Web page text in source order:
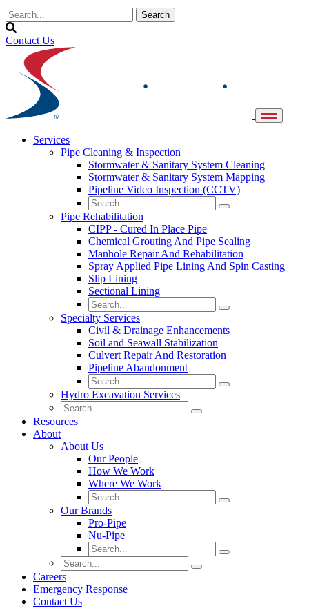
Contact Us
Services
Pipe Cleaning & Inspection
Stormwater & Sanitary System Cleaning
Stormwater & Sanitary System Mapping
Pipeline Video Inspection (CCTV)
Pipe Rehabilitation
CIPP - Cured In Place Pipe
Chemical Grouting And Pipe Sealing
Manhole Repair And Rehabilitation
Spray Applied Pipe Lining And Spin Casting
Slip Lining
Sectional Lining
Specialty Services
Civil & Drainage Enhancements
Soil and Seawall Stabilization
Culvert Repair And Restoration
Pipeline Abandonment
Hydro Excavation Services
Resources
About
About Us
Our People
How We Work
Where We Work
Our Brands
Pro-Pipe
Nu-Pipe
Careers
Emergency Response
Contact Us